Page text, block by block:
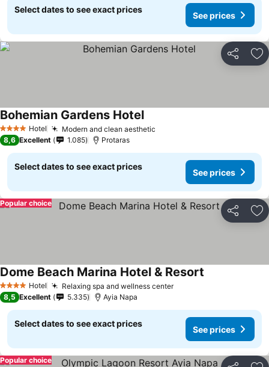
Select dates to see exact prices
See prices
Share
4 Stars Hotel Modern and clean aesthetic
Bohemian Gardens Hotel
8,6 Excellent 1.085 Protaras
Select dates to see exact prices
See prices
Share
Popular choice
4 Stars Hotel Relaxing spa and wellness center
Dome Beach Marina Hotel & Resort
8,5 Excellent 5.335 Ayia Napa
Select dates to see exact prices
See prices
Popular choice